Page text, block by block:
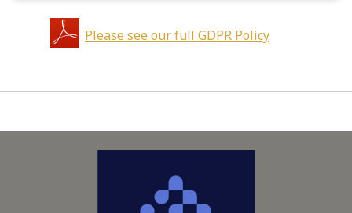
Please see our full GDPR Policy